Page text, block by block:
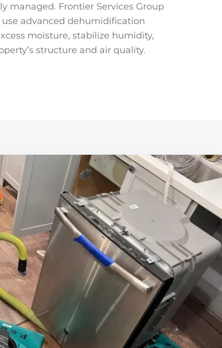
managed. Frontier Services Group
use advanced dehumidification
moisture, stabilize humidity,
structure and air quality.